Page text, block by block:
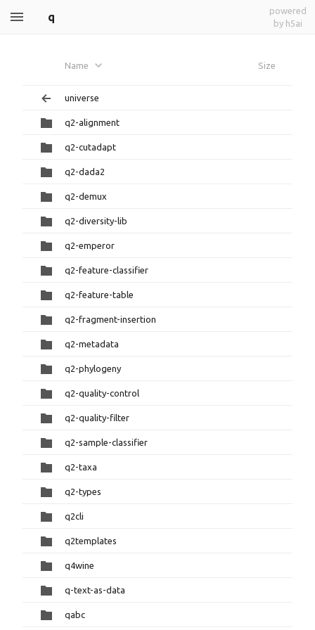
q
powered
by h5ai
Name Size
universe
q2-alignment
q2-cutadapt
q2-dada2
q2-demux
q2-diversity-lib
q2-emperor
q2-feature-classifier
q2-feature-table
q2-fragment-insertion
q2-metadata
q2-phylogeny
q2-quality-control
q2-quality-filter
q2-sample-classifier
q2-taxa
q2-types
q2cli
q2templates
q4wine
q-text-as-data
qabc